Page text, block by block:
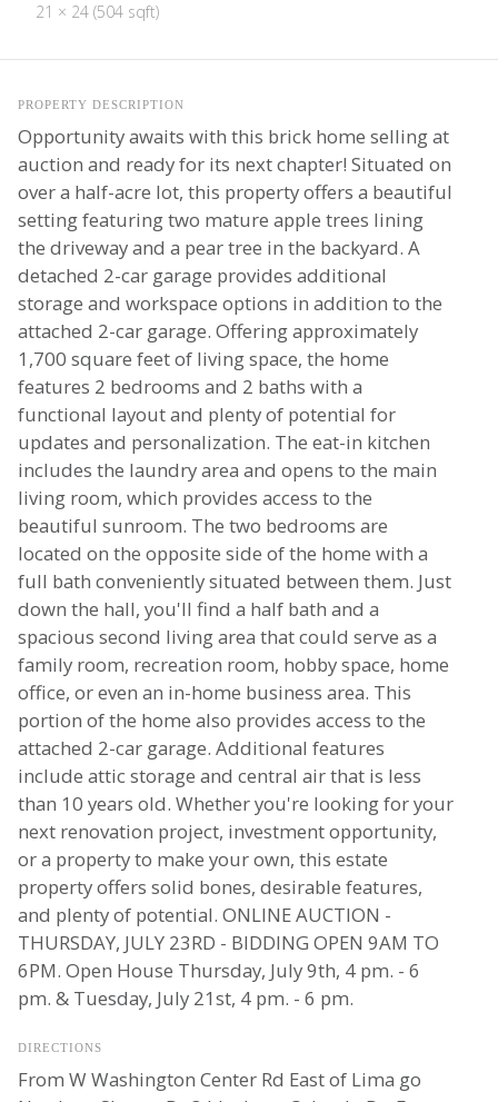
21 × 24 (504 sqft)
PROPERTY DESCRIPTION
Opportunity awaits with this brick home selling at
auction and ready for its next chapter! Situated on
over a half-acre lot, this property offers a beautiful
setting featuring two mature apple trees lining
the driveway and a pear tree in the backyard. A
detached 2-car garage provides additional
storage and workspace options in addition to the
attached 2-car garage. Offering approximately
1,700 square feet of living space, the home
features 2 bedrooms and 2 baths with a
functional layout and plenty of potential for
updates and personalization. The eat-in kitchen
includes the laundry area and opens to the main
living room, which provides access to the
beautiful sunroom. The two bedrooms are
located on the opposite side of the home with a
full bath conveniently situated between them. Just
down the hall, you'll find a half bath and a
spacious second living area that could serve as a
family room, recreation room, hobby space, home
office, or even an in-home business area. This
portion of the home also provides access to the
attached 2-car garage. Additional features
include attic storage and central air that is less
than 10 years old. Whether you're looking for your
next renovation project, investment opportunity,
or a property to make your own, this estate
property offers solid bones, desirable features,
and plenty of potential. ONLINE AUCTION -
THURSDAY, JULY 23RD - BIDDING OPEN 9AM TO
6PM. Open House Thursday, July 9th, 4 pm. - 6
pm. & Tuesday, July 21st, 4 pm. - 6 pm.
DIRECTIONS
From W Washington Center Rd East of Lima go